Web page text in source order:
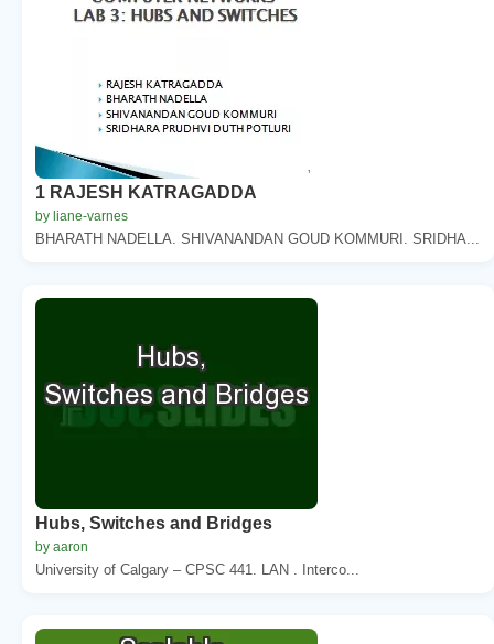
1 RAJESH KATRAGADDA
by liane-varnes
BHARATH NADELLA. SHIVANANDAN GOUD KOMMURI. SRIDHA...
Hubs, Switches and Bridges
by aaron
University of Calgary – CPSC 441. LAN . Interco...